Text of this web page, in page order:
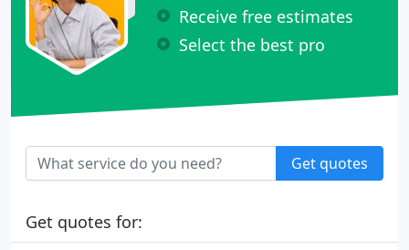
Receive free estimates
Select the best pro
Get quotes
Get quotes for: